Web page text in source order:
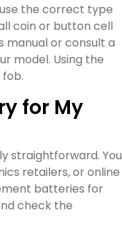
the correct type
coin or button cell
manual or consult a
model. Using the
for My
straightforward. You
retailers, or online
batteries for
check the